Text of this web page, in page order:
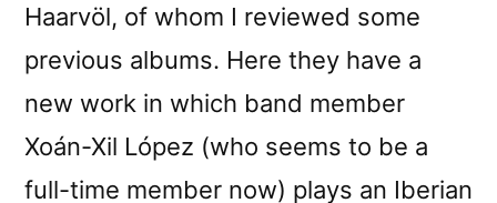
Haarvöl, of whom I reviewed some
previous albums. Here they have a
new work in which band member
Xoán-Xil López (who seems to be a
full-time member now) plays an Iberian